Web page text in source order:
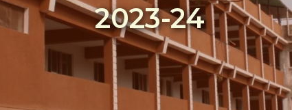
2023-24